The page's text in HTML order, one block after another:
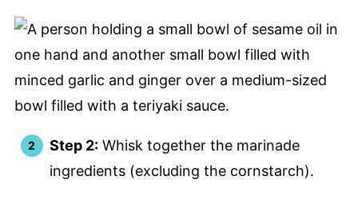
Step 2:Whisk together the marinade
ingredients (excluding the cornstarch).